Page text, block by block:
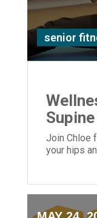
senior
Join Chloe
your hips